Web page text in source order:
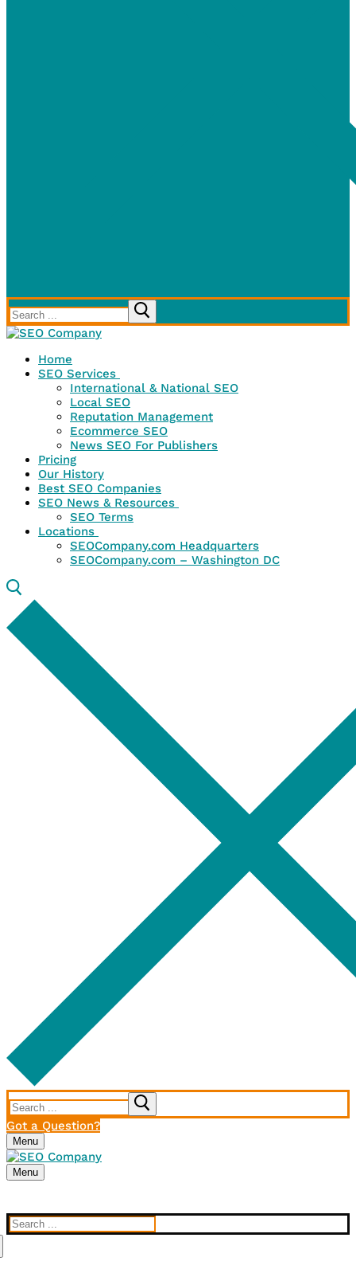
Search
for:
Home
SEO Services
International & National SEO
Local SEO
Reputation Management
Ecommerce SEO
News SEO For Publishers
Pricing
Our History
Best SEO Companies
SEO News & Resources
SEO Terms
Locations
SEOCompany.com Headquarters
SEOCompany.com – Washington DC
Search
for:
Got a Question?
Menu
Menu
Search
for: